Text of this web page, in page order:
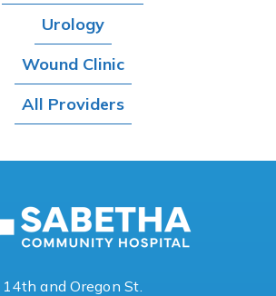
Urology
Wound Clinic
All Providers
14th and Oregon St.